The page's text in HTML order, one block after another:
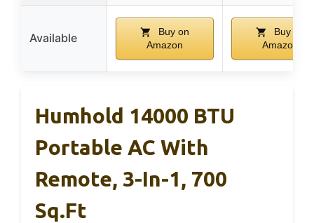
Available
Buy on
Amazon
Buy on
Amazon
Humhold 14000 BTU
Portable AC With
Remote, 3-In-1, 700
Sq.ft